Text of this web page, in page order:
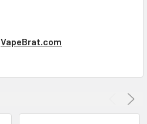
VapeBrat.com